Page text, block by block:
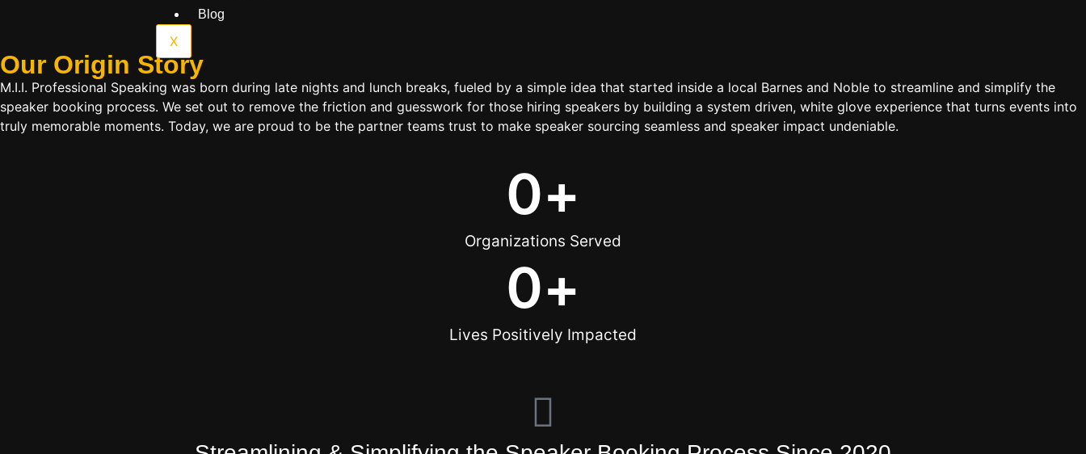
Blog
X
Our Origin Story
M.I.I. Professional Speaking was born during late nights and lunch breaks, fueled by a simple idea that started inside a local Barnes and Noble to streamline and simplify the
speaker booking process. We set out to remove the friction and guesswork for those hiring speakers by building a system driven, white glove experience that turns events into
truly memorable moments. Today, we are proud to be the partner teams trust to make speaker sourcing seamless and speaker impact undeniable.
Organizations Served
0+
Lives Positively Impacted
0+